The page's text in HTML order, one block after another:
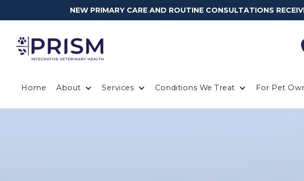
NEW PRIMARY CARE AND ROUTINE CONSULTATIONS
Home About Services Conditions We Treat For Pet